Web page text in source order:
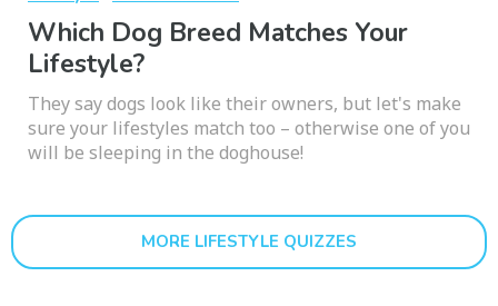
Which Dog Breed Matches Your
Lifestyle?
They say dogs look like their owners, but let's make
sure your lifestyles match too – otherwise one of you
will be sleeping in the doghouse!
MORE LIFESTYLE QUIZZES